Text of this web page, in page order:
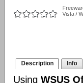
Vista /
Description Info
Using WSUS